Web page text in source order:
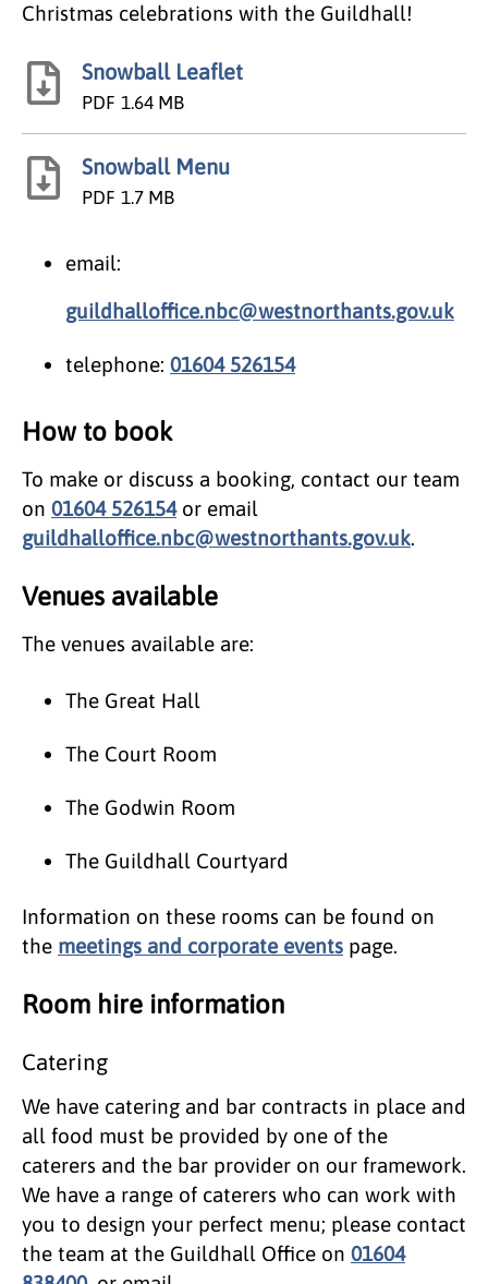
Christmas celebrations with the Guildhall!
Snowball Leaflet
PDF 1.64 MB
Snowball Menu
PDF 1.7 MB
email:
guildhalloffice.nbc@westnorthants.gov.uk
telephone: 01604 526154
How to book
To make or discuss a booking, contact our team
on 01604 526154or email
guildhalloffice.nbc@westnorthants.gov.uk.
Venues available
The venues available are:
The Great Hall
The Court Room
The Godwin Room
The Guildhall Courtyard
Information on these rooms can be found on
the meetings and corporate events page.
Room hire information
Catering
We have catering and bar contracts in place and
all food must be provided by one of the
caterers and the bar provider on our framework.
We have a range of caterers who can work with
you to design your perfect menu; please contact
the team at the Guildhall Office on 01604